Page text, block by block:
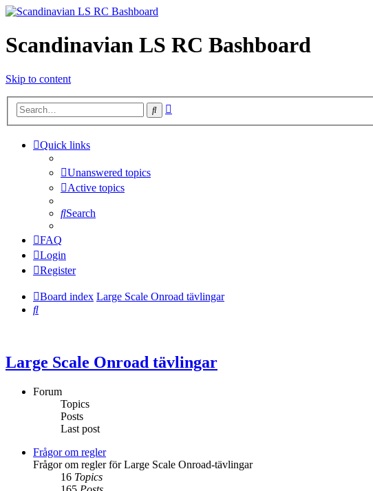
Scandinavian LS RC Bashboard
Skip to content
Search
Quick links
Unanswered topics
Active topics
Search
FAQ
Login
Register
Board index Large Scale Onroad tävlingar
Search
Large Scale Onroad tävlingar
Forum
Topics
Posts
Last post
Frågor om regler
Frågor om regler för Large Scale Onroad-tävlingar
16 Topics